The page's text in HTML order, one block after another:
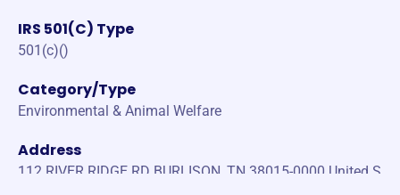
IRS 501(C) Type
501(c)()
Category/Type
Environmental & Animal Welfare
Address
112 RIVER RIDGE RD BURLISON, TN 38015-0000 United S